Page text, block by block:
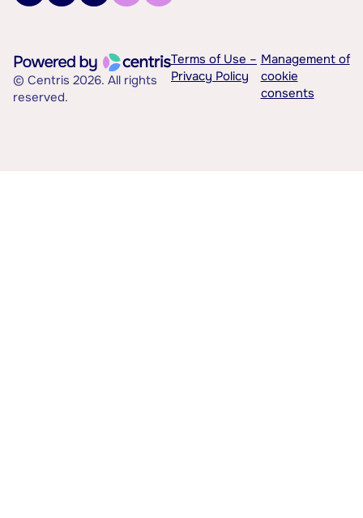
© Centris 2026. All rights
reserved.
Terms of Use –
Privacy Policy
Management of
cookie
consents